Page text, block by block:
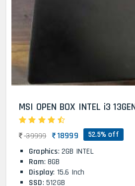
MSI OPEN BOX INTEL i3
39999 18999 52.5% off
Graphics: 2GB INTEL
Ram: 8GB
Display: 15.6 Inch
SSD: 512GB